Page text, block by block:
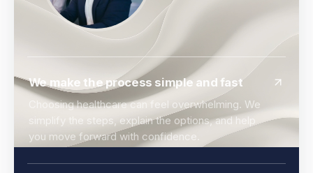
We make the process simple and fast
Choosing healthcare can feel overwhelming. We
simplify the steps, explain the options, and help
you move forward with confidence.